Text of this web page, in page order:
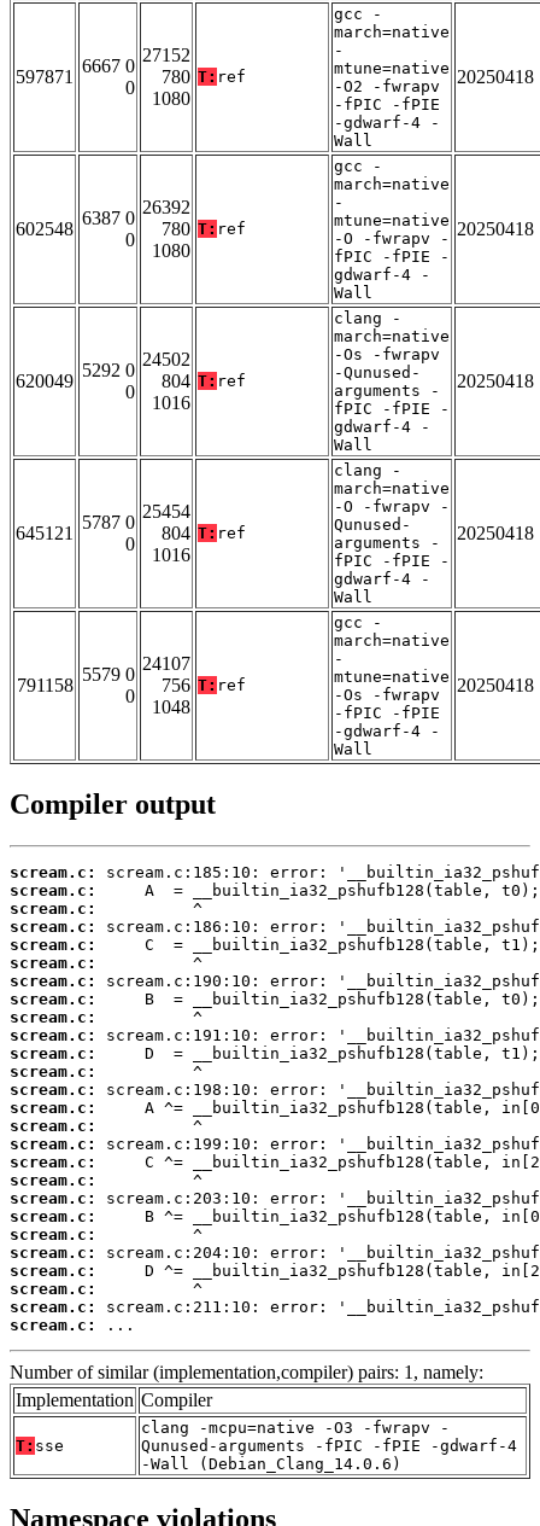
597871
6667 0
0
27152
780
1080
T: ref
gcc -
march=native
-
mtune=native
-O2 -fwrapv
-fPIC -fPIE
-gdwarf-4 -
Wall
20250418
602548
6387 0
0
26392
780
1080
T: ref
gcc -
march=native
-
mtune=native
-O -fwrapv -
fPIC -fPIE -
gdwarf-4 -
Wall
20250418
620049
5292 0
0
24502
804
1016
T: ref
clang -
march=native
-Os -fwrapv
-Qunused-
arguments -
fPIC -fPIE -
gdwarf-4 -
Wall
20250418
645121
5787 0
0
25454
804
1016
T: ref
clang -
march=native
-O -fwrapv -
Qunused-
arguments -
fPIC -fPIE -
gdwarf-4 -
Wall
20250418
791158
5579 0
0
24107
756
1048
T: ref
gcc -
march=native
-
mtune=native
-Os -fwrapv
-fPIC -fPIE
-gdwarf-4 -
Wall
20250418
Compiler output
scream.c:
scream.c:
scream.c:
scream.c:
scream.c:
scream.c:
scream.c:
scream.c:
scream.c:
scream.c:
scream.c:
scream.c:
scream.c:
scream.c:
scream.c:
scream.c:
scream.c:
scream.c:
scream.c:
scream.c:
scream.c:
scream.c:
scream.c:
scream.c:
scream.c:
scream.c:
...
Number of similar (implementation,compiler) pairs: 1, namely:
Implementation Compiler
T: sse
clang -mcpu=native -O3 -fwrapv -
Qunused-arguments -fPIC -fPIE -gdwarf-4
-Wall (Debian_Clang_14.0.6)
Namespace violations